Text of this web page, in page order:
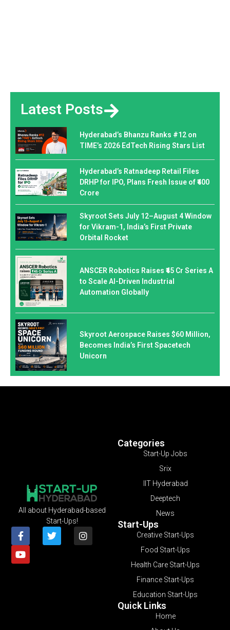
Latest Posts
Hyderabad’s Bhanzu Ranks #12 on
TIME’s 2026 EdTech Rising Stars List
Hyderabad’s Ratnadeep Retail Files
DRHP for IPO, Plans Fresh Issue of ₹400
Crore
Skyroot Sets July 12–August 4 Window
for Vikram-1, India’s First Private
Orbital Rocket
ANSCER Robotics Raises ₹45 Cr Series A
to Scale AI-Driven Industrial
Automation Globally
Skyroot Aerospace Raises $60 Million,
Becomes India’s First Spacetech
Unicorn
Categories
Start-Up Jobs
Srix
IIT Hyderabad
Deeptech
News
Start-Ups
Creative Start-Ups
Food Start-Ups
Health Care Start-Ups
Finance Start-Ups
Education Start-Ups
Quick Links
Home
All about Hyderabad-based
Start-Ups!